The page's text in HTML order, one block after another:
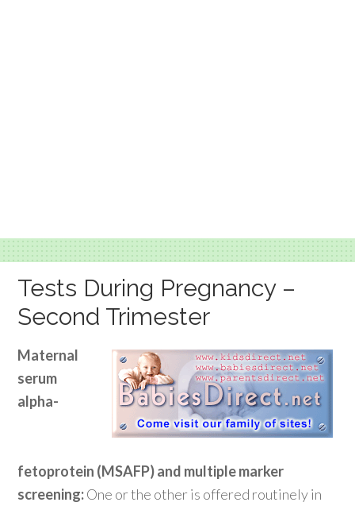
Tests During Pregnancy –
Second Trimester
Maternal
serum
alpha-
fetoprotein (MSAFP) and multiple marker
screening:One or the other is offered routinely in